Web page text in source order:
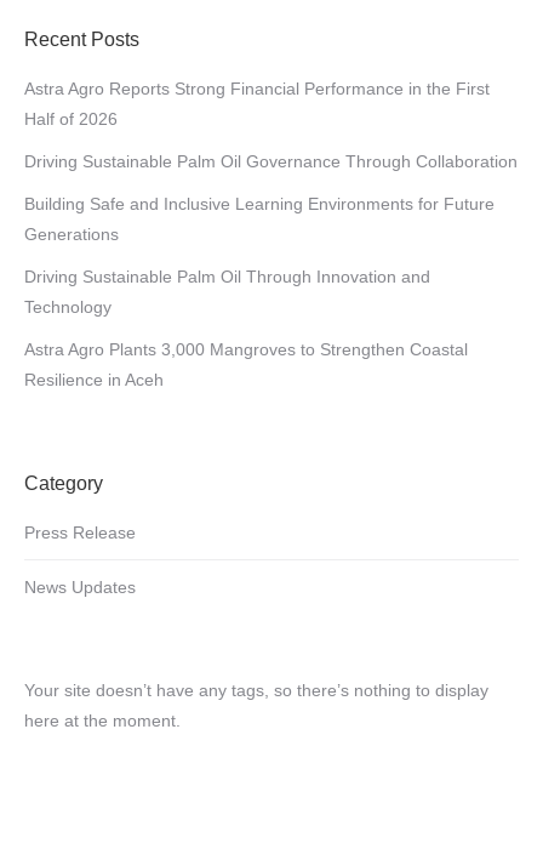
Recent Posts
Astra Agro Reports Strong Financial Performance in the First
Half of 2026
Driving Sustainable Palm Oil Governance Through Collaboration
Building Safe and Inclusive Learning Environments for Future
Generations
Driving Sustainable Palm Oil Through Innovation and
Technology
Astra Agro Plants 3,000 Mangroves to Strengthen Coastal
Resilience in Aceh
Category
Press Release
News Updates
Your site doesn’t have any tags, so there’s nothing to display
here at the moment.